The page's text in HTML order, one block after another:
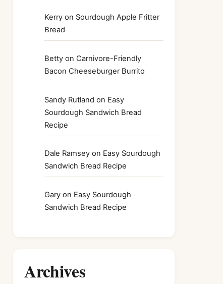
Kerry on Sourdough Apple Fritter
Bread
Betty on Carnivore-Friendly
Bacon Cheeseburger Burrito
Sandy Rutland on Easy
Sourdough Sandwich Bread
Recipe
Dale Ramsey on Easy Sourdough
Sandwich Bread Recipe
Gary on Easy Sourdough
Sandwich Bread Recipe
Archives